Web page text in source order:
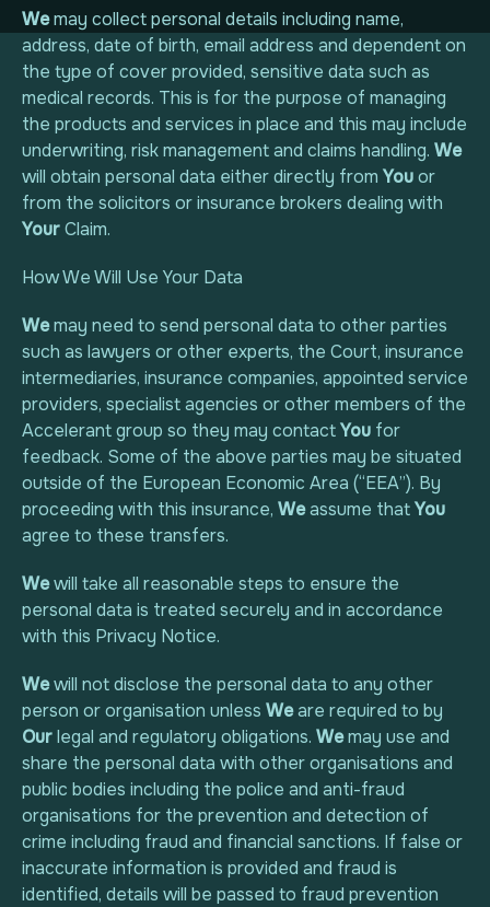
Privatlivspolitik
Cookiepolitik
Wemay collect personal details including name,
address, date of birth, email address and dependent on
the type of cover provided, sensitive data such as
medical records. This is for the purpose of managing
the products and services in place and this may include
underwriting, risk management and claims handling. We
will obtain personal data either directly from Youor
from the solicitors or insurance brokers dealing with
YourClaim.
How We Will Use Your Data
Wemay need to send personal data to other parties
such as lawyers or other experts, the Court, insurance
intermediaries, insurance companies, appointed service
providers, specialist agencies or other members of the
Accelerant group so they may contactYou for
feedback. Some of the above parties may be situated
outside of the European Economic Area (“EEA”). By
proceeding with this insurance, Weassume thatYou
agree to these transfers.
Wewill take all reasonable steps to ensure the
personal data is treated securely and in accordance
with this Privacy Notice.
Wewill not disclose the personal data to any other
person or organisation unless Weare required to by
Ourlegal and regulatory obligations. Wemay use and
share the personal data with other organisations and
public bodies including the police and anti-fraud
organisations for the prevention and detection of
crime including fraud and financial sanctions. If false or
inaccurate information is provided and fraud is
identified, details will be passed to fraud prevention